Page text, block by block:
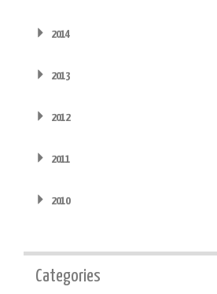
2014
2013
2012
2011
2010
Categories